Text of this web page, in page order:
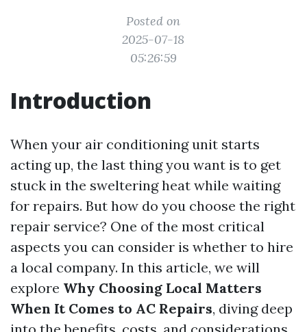
Posted on
2025-07-18
05:26:59
Introduction
When your air conditioning unit starts
acting up, the last thing you want is to get
stuck in the sweltering heat while waiting
for repairs. But how do you choose the right
repair service? One of the most critical
aspects you can consider is whether to hire
a local company. In this article, we will
explore Why Choosing Local Matters
When It Comes to AC Repairs, diving deep